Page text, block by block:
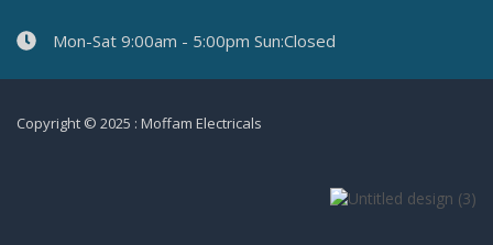
Mon-Sat 9:00am - 5:00pm Sun:Closed
Copyright © 2025 : Moffam Electricals